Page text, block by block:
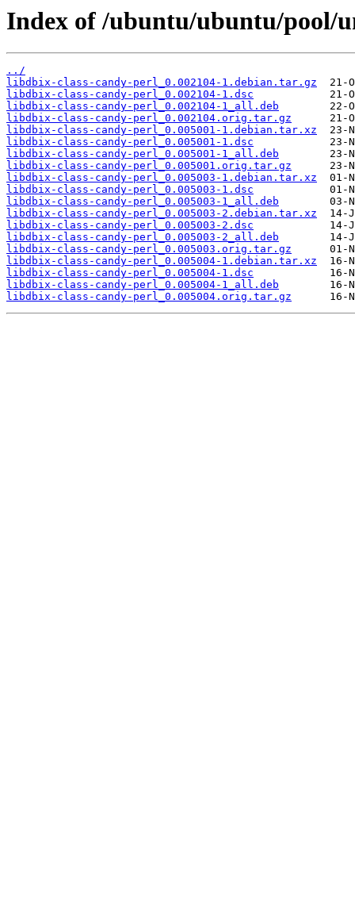
Index of /ubuntu/ubuntu/pool/
../
libdbix-class-candy-perl_0.002104-1.debian.tar.gz
libdbix-class-candy-perl_0.002104-1.dsc
libdbix-class-candy-perl_0.002104-1_all.deb
libdbix-class-candy-perl_0.002104.orig.tar.gz
libdbix-class-candy-perl_0.005001-1.debian.tar.xz
libdbix-class-candy-perl_0.005001-1.dsc
libdbix-class-candy-perl_0.005001-1_all.deb
libdbix-class-candy-perl_0.005001.orig.tar.gz
libdbix-class-candy-perl_0.005003-1.debian.tar.xz
libdbix-class-candy-perl_0.005003-1.dsc
libdbix-class-candy-perl_0.005003-1_all.deb
libdbix-class-candy-perl_0.005003-2.debian.tar.xz
libdbix-class-candy-perl_0.005003-2.dsc
libdbix-class-candy-perl_0.005003-2_all.deb
libdbix-class-candy-perl_0.005003.orig.tar.gz
libdbix-class-candy-perl_0.005004-1.debian.tar.xz
libdbix-class-candy-perl_0.005004-1.dsc
libdbix-class-candy-perl_0.005004-1_all.deb
libdbix-class-candy-perl_0.005004.orig.tar.gz